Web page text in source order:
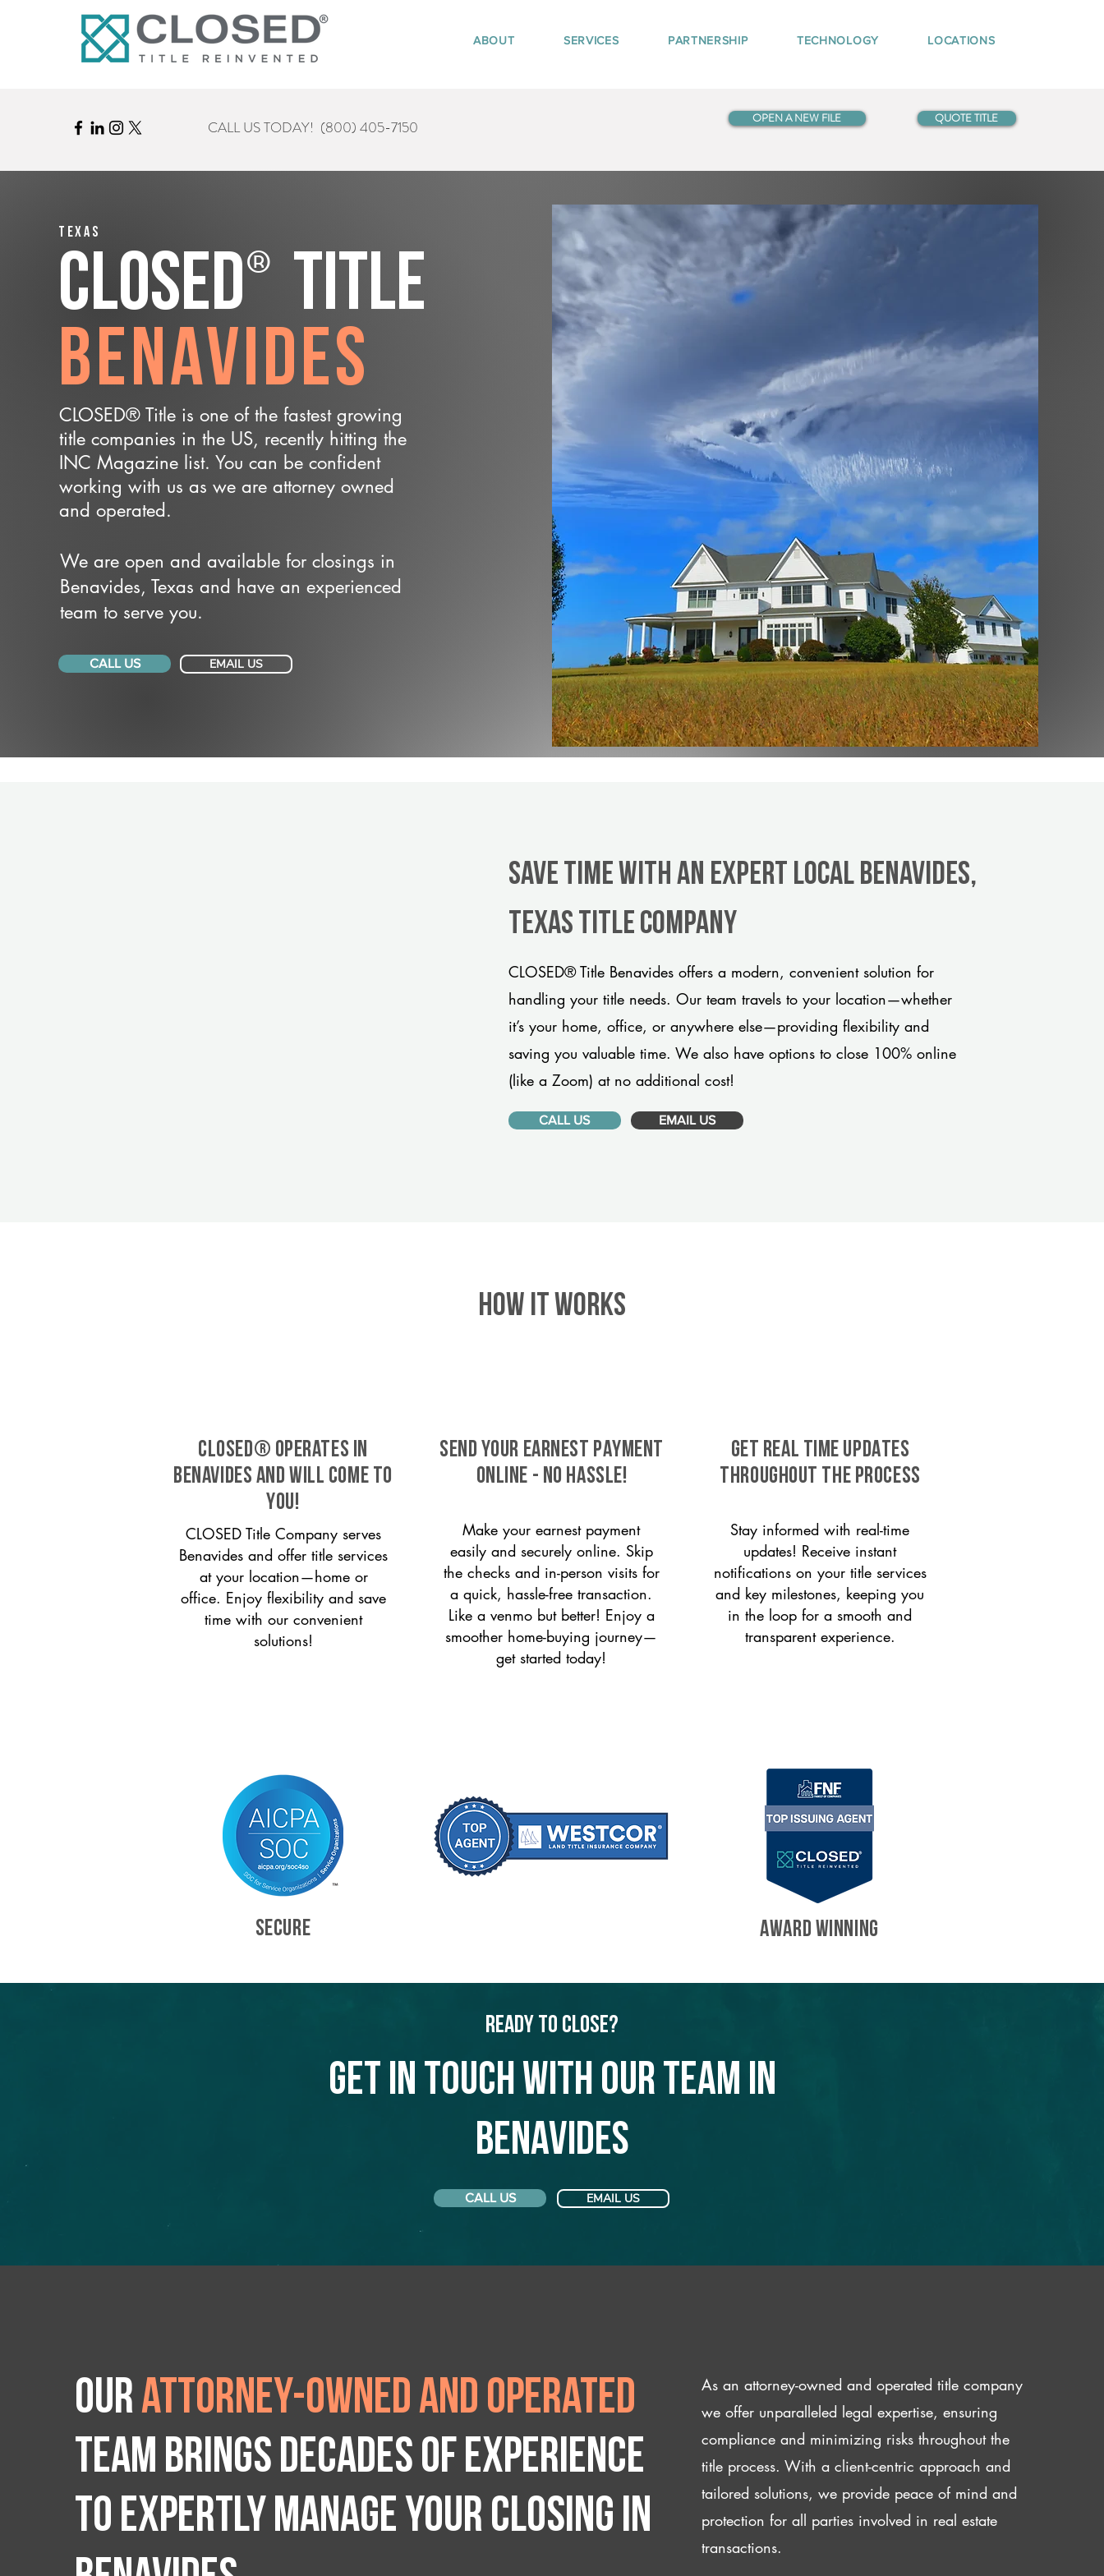
ABOUT SERVICES PARTNERSHIP TECHNOLOGY LOCATIONS
CALL US TODAY! (800) 405-7150 OPEN A NEW FILE QUOTE TITLE
Texas
CLOSED® Title
Benavides
CLOSED® Title is one of the fastest growing
title companies in the US, recently hitting the
INC Magazine list. You can be confident
working with us as we are attorney owned
and operated.
We are open and available for closings in
Benavides, Texas and have an experienced
team to serve you.
CALL US EMAIL US
Save Time With An Expert Local Benavides,
Texas title company
CLOSED® Title Benavides offers a modern, convenient solution for
handling your title needs. Our team travels to your location—whether
it’s your home, office, or anywhere else—providing flexibility and
saving you valuable time. We also have options to close 100% online
(like a Zoom) at no additional cost!
CALL US EMAIL US
HOW IT WORKS
CLOSED® operates in
Benavides and will come to
you!
CLOSED Title Company serves
Benavides and offer title services
at your location—home or
office. Enjoy flexibility and save
time with our convenient
solutions!
SEND YOUR EARNEST PAYMENT
ONLINE - NO HASSLE!
Make your earnest payment
easily and securely online. Skip
the checks and in-person visits for
a quick, hassle-free transaction.
Like a venmo but better! Enjoy a
smoother home-buying journey—
get started today!
GET REAL TIME UPDATES
THROUGHOUT THE PROCESS
Stay informed with real-time
updates! Receive instant
notifications on your title services
and key milestones, keeping you
in the loop for a smooth and
transparent experience.
SECURE AWARD WINNING
Ready to Close?
Get in touch with our team in
Benavides
CALL US EMAIL US
Ourattorney-owned and operated
team brings decades of experience
to expertly manage your closing IN
As an attorney-owned and operated title company
we offer unparalleled legal expertise, ensuring
compliance and minimizing risks throughout the
title process. With a client-centric approach and
tailored solutions, we provide peace of mind and
protection for all parties involved in real estate
transactions.